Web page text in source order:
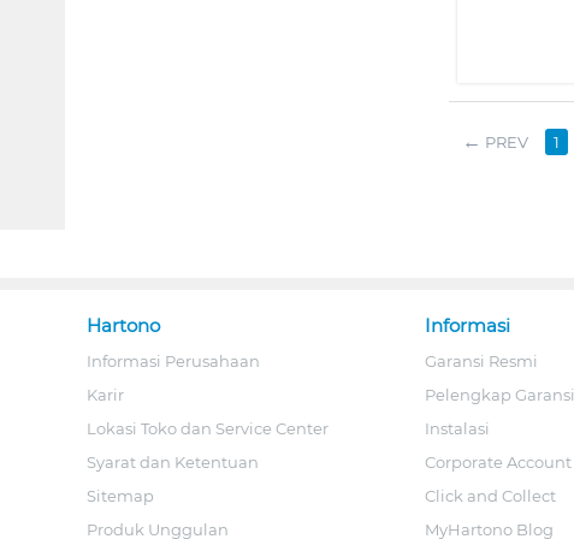
PREV 1
Hartono
Informasi Perusahaan
Karir
Lokasi Toko dan Service Center
Syarat dan Ketentuan
Sitemap
Produk Unggulan
Informasi
Garansi Resmi
Pelengkap Garansi
Instalasi
Corporate Account
Click and Collect
MyHartono Blog